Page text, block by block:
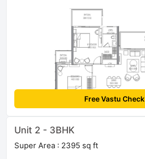
Free Vastu Check
Unit 2 - 3BHK
Super Area : 2395 sq ft